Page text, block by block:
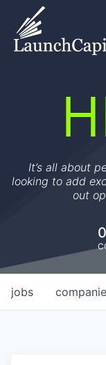
It’s all about
looking to add
out
0
jobs